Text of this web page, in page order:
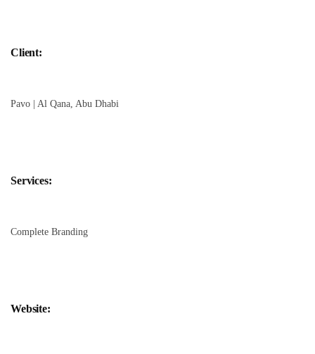
Client:
Pavo | Al Qana, Abu Dhabi
Services:
Complete Branding
Website: